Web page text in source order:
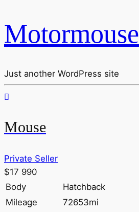
Motormouse
Just another WordPress site
Mouse
Private Seller
$17 990
Body
Hatchback
Mileage
72653mi